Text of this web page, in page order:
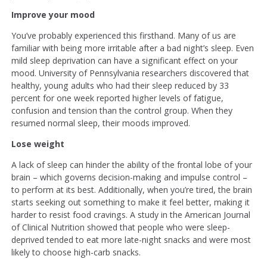
Improve your mood
You’ve probably experienced this firsthand. Many of us are
familiar with being more irritable after a bad night’s sleep. Even
mild sleep deprivation can have a significant effect on your
mood. University of Pennsylvania researchers discovered that
healthy, young adults who had their sleep reduced by 33
percent for one week reported higher levels of fatigue,
confusion and tension than the control group. When they
resumed normal sleep, their moods improved.
Lose weight
A lack of sleep can hinder the ability of the frontal lobe of your
brain – which governs decision-making and impulse control –
to perform at its best. Additionally, when you’re tired, the brain
starts seeking out something to make it feel better, making it
harder to resist food cravings. A study in the American Journal
of Clinical Nutrition showed that people who were sleep-
deprived tended to eat more late-night snacks and were most
likely to choose high-carb snacks.